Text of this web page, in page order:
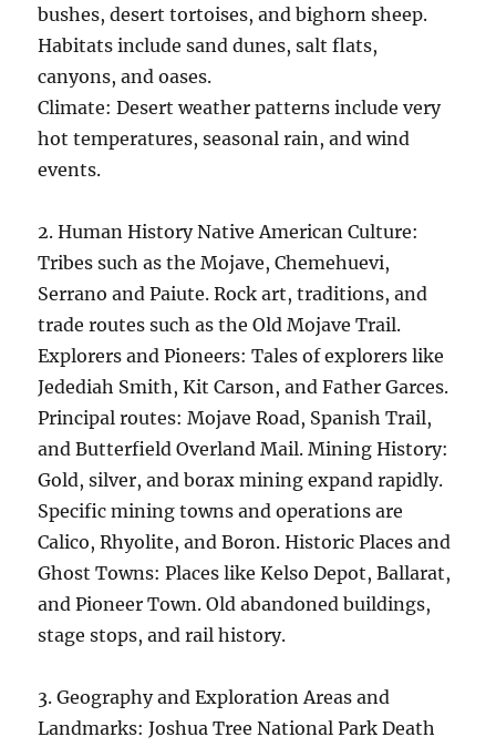
bushes, desert tortoises, and bighorn sheep.
Habitats include sand dunes, salt flats,
canyons, and oases.
Climate: Desert weather patterns include very
hot temperatures, seasonal rain, and wind
events.
2. Human History Native American Culture:
Tribes such as the Mojave, Chemehuevi,
Serrano and Paiute. Rock art, traditions, and
trade routes such as the Old Mojave Trail.
Explorers and Pioneers: Tales of explorers like
Jedediah Smith, Kit Carson, and Father Garces.
Principal routes: Mojave Road, Spanish Trail,
and Butterfield Overland Mail. Mining History:
Gold, silver, and borax mining expand rapidly.
Specific mining towns and operations are
Calico, Rhyolite, and Boron. Historic Places and
Ghost Towns: Places like Kelso Depot, Ballarat,
and Pioneer Town. Old abandoned buildings,
stage stops, and rail history.
3. Geography and Exploration Areas and
Landmarks: Joshua Tree National Park Death